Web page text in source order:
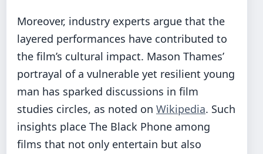
Moreover, industry experts argue that the
layered performances have contributed to
the film’s cultural impact. Mason Thames’
portrayal of a vulnerable yet resilient young
man has sparked discussions in film
studies circles, as noted on Wikipedia. Such
insights place The Black Phone among
films that not only entertain but also